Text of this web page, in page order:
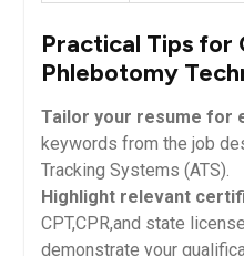
Practical Tips for
Phlebotomy
Tailor your resume for
keywords from the job
Tracking Systems (ATS).
Highlight relevant
CPT,CPR,and state
demonstrate your